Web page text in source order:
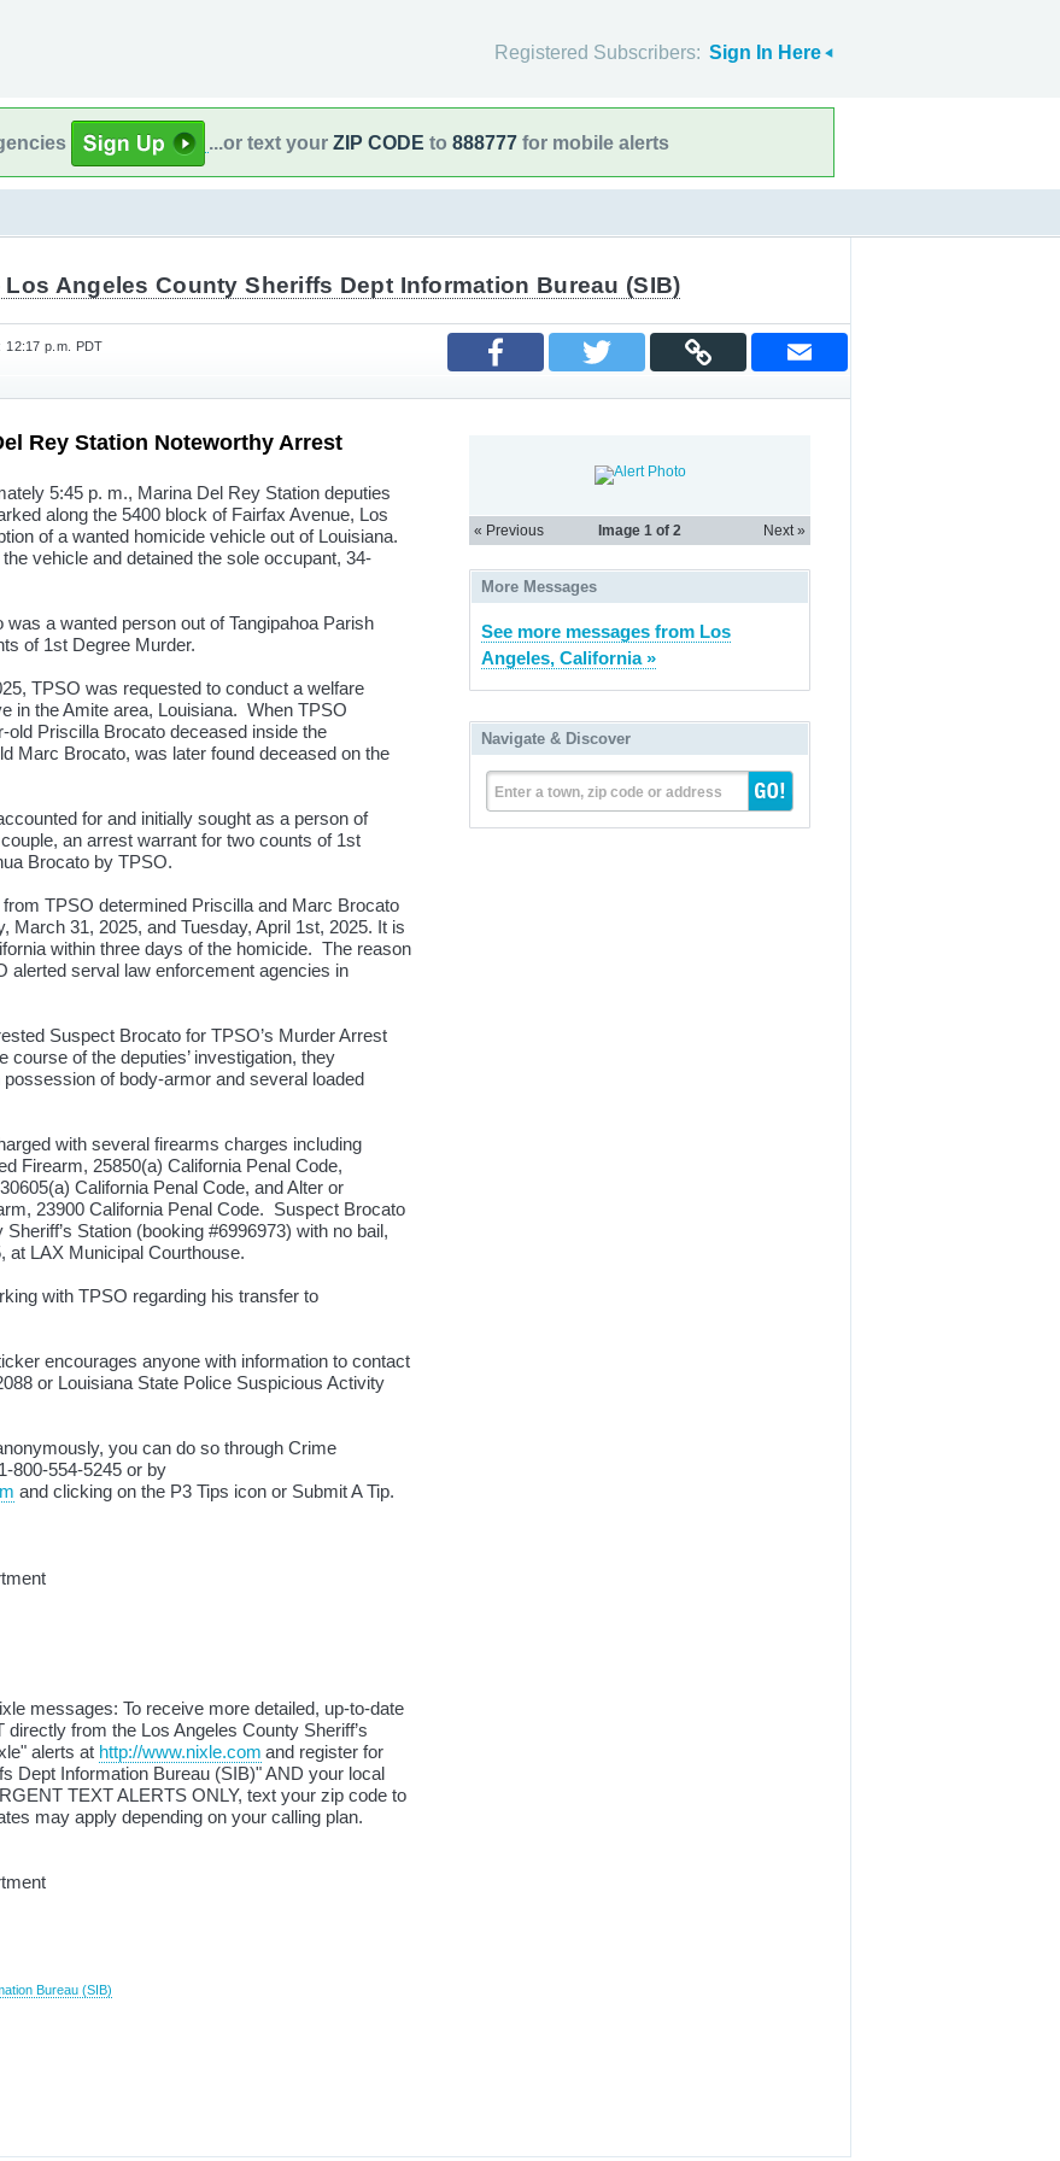
Registered Subscribers: Sign In Here
...or text your ZIP CODE to 888777 for mobile alerts
Los Angeles County Sheriffs Dept Information Bureau (SIB)
12:17 p.m. PDT
Rey Station Noteworthy Arrest
5:45 p. m., Marina Del Rey Station deputies
along the 5400 block of Fairfax Avenue, Los
of a wanted homicide vehicle out of Louisiana.
vehicle and detained the sole occupant, 34-
a wanted person out of Tangipahoa Parish
of 1st Degree Murder.
TPSO was requested to conduct a welfare
in the Amite area, Louisiana. When TPSO
Priscilla Brocato deceased inside the
Marc Brocato, was later found deceased on the
for and initially sought as a person of
an arrest warrant for two counts of 1st
Brocato by TPSO.
TPSO determined Priscilla and Marc Brocato
March 31, 2025, and Tuesday, April 1st, 2025. It is
within three days of the homicide. The reason
serval law enforcement agencies in
Suspect Brocato for TPSO’s Murder Arrest
of the deputies’ investigation, they
of body-armor and several loaded
with several firearms charges including
Firearm, 25850(a) California Penal Code,
California Penal Code, and Alter or
23900 California Penal Code. Suspect Brocato
Station (booking #6996973) with no bail,
at LAX Municipal Courthouse.
with TPSO regarding his transfer to
encourages anyone with information to contact
or Louisiana State Police Suspicious Activity
you can do so through Crime
800-554-5245 or by
and clicking on the P3 Tips icon or Submit A Tip.
messages: To receive more detailed, up-to-date
from the Los Angeles County Sheriff’s
alerts at http://www.nixle.com and register for
Dept Information Bureau (SIB)" AND your local
TEXT ALERTS ONLY, text your zip code to
may apply depending on your calling plan.
Bureau (SIB)
« Previous Next »
Image 1 of 2
More Messages
See more messages from Los
Angeles, California »
Navigate & Discover
Enter a town, zip code or address